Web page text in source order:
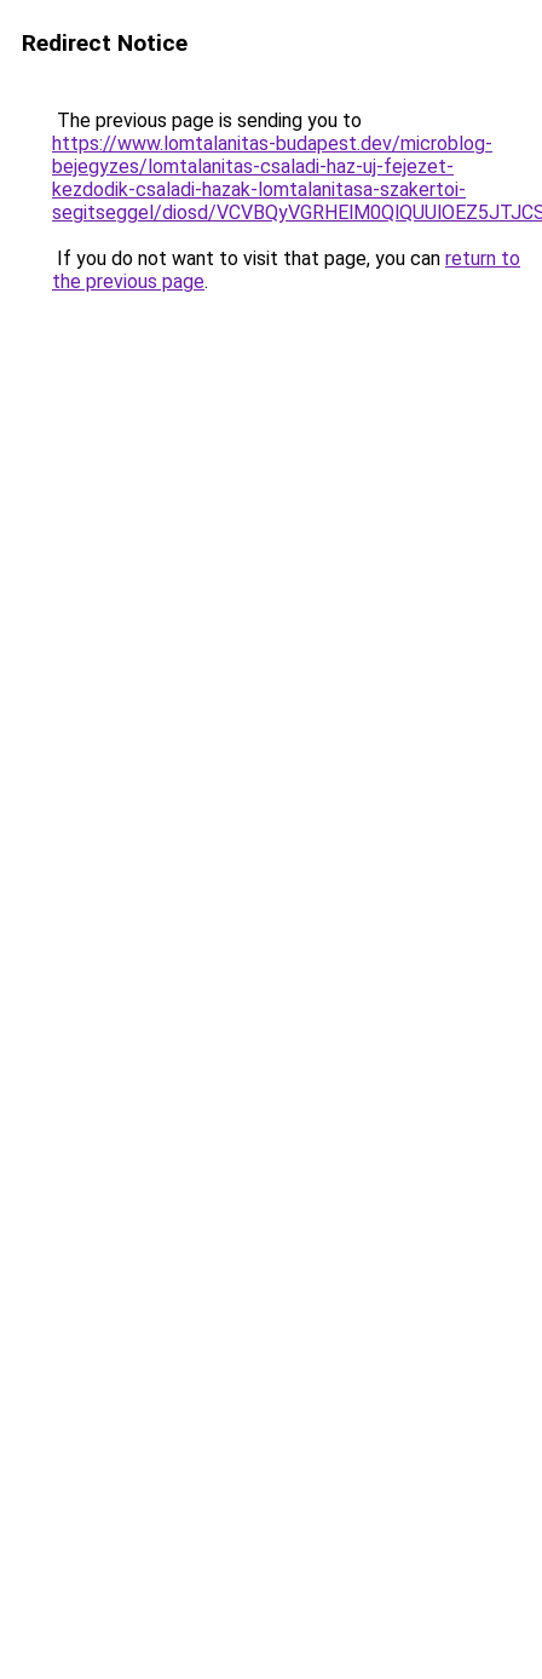
Redirect Notice
The previous page is sending you to
https://www.lomtalanitas-budapest.dev/microblog-
bejegyzes/lomtalanitas-csaladi-haz-uj-fejezet-
kezdodik-csaladi-hazak-lomtalanitasa-szakertoi-
segitseggel/diosd/
If you do not want to visit that page, you can return to
the previous page.